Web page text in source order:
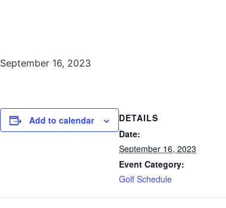
September 16, 2023
Add to calendar
DETAILS
Date:
September 16, 2023
Event Category:
Golf Schedule